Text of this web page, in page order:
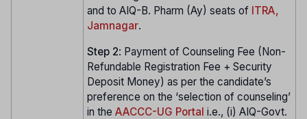
and to AIQ-B. Pharm (Ay) seats of ITRA,
Jamnagar.
Step 2: Payment of Counseling Fee (Non-
Refundable Registration Fee + Security
Deposit Money) as per the candidate’s
preference on the ‘selection of counseling’
in the AACCC-UG Portal i.e., (i) AIQ-Govt.